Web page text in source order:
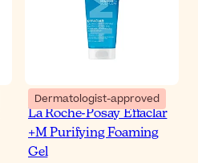
Dermatologist-approved
La Roche-Posay Effaclar
+M Purifying Foaming
Gel